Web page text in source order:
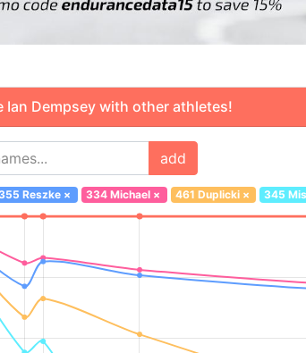
Ian Dempsey with other athletes!
add
Reszke × 334 Michael× 461 Duplicki× 345